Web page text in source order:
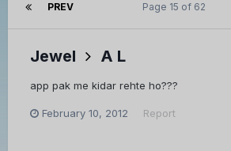
PREV Page 15 of 62
Jewel A L
app pak me kidar rehte ho???
February 10, 2012 Report